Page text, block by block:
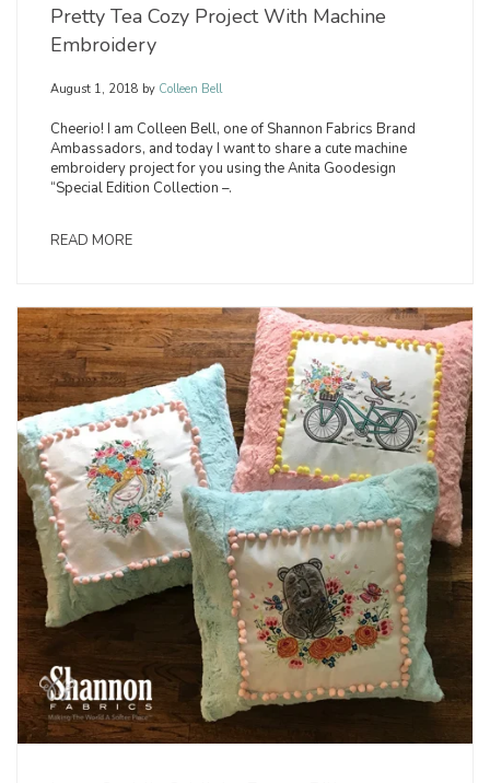
Pretty Tea Cozy Project With Machine
Embroidery
August 1, 2018 by Colleen Bell
Cheerio! I am Colleen Bell, one of Shannon Fabrics Brand
Ambassadors, and today I want to share a cute machine
embroidery project for you using the Anita Goodesign
“Special Edition Collection –.
READ MORE